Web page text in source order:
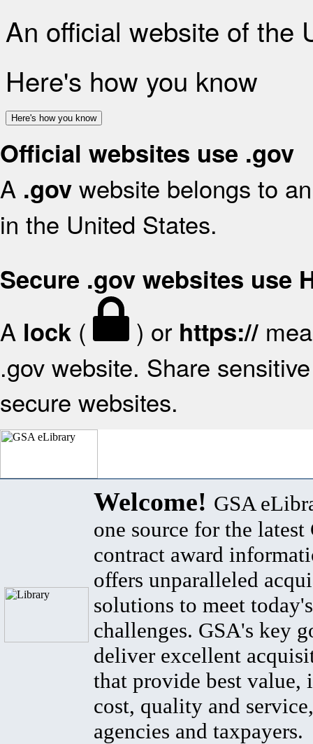
An official website of the
Here's how you know
Here's how you know
Official websites use .gov
A .gov website belongs to
in the United States.
Secure .gov websites use
A lock ( ) or https://
.gov website. Share
secure websites.
Welcome! GSA
one source for the latest
contract award
offers unparalleled
solutions to meet
challenges. GSA's key
deliver excellent
that provide best value,
cost, quality and
agencies and taxpayers.